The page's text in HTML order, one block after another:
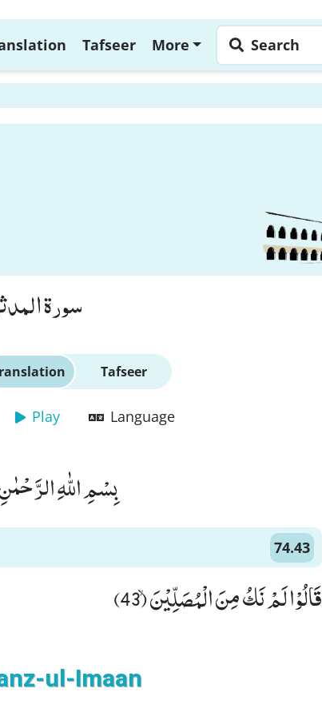
Tafseer More Search
سورة
Tafseer
Play Language
بِسْمِ اللّٰهِ
74.43
قَالُوْا لَمْ نَكُ مِنَ الْمُصَلِّیْنَۙ (43)
ul-Imaan